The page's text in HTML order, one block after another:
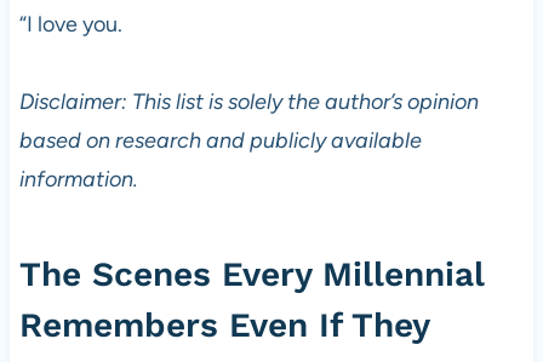
“I love you.
Disclaimer: This list is solely the author’s opinion
based on research and publicly available
information.
The Scenes Every Millennial
Remembers Even If They